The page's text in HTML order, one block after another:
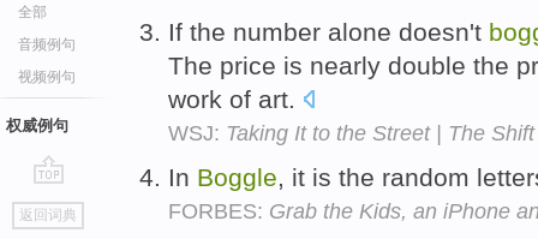
全部
音频例句
视频例句
权威例句
go
top
返回词典
If the number alone doesn't
The price is nearly double the
work of art.
WSJ: Taking It to the Street | The Shift
In Boggle, it is the random
FORBES: Grab the Kids, an iPhone